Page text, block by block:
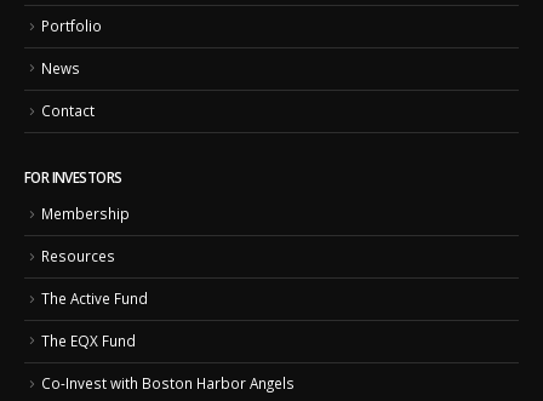
Portfolio
News
Contact
FOR INVESTORS
Membership
Resources
The Active Fund
The EQX Fund
Co-Invest with Boston Harbor Angels